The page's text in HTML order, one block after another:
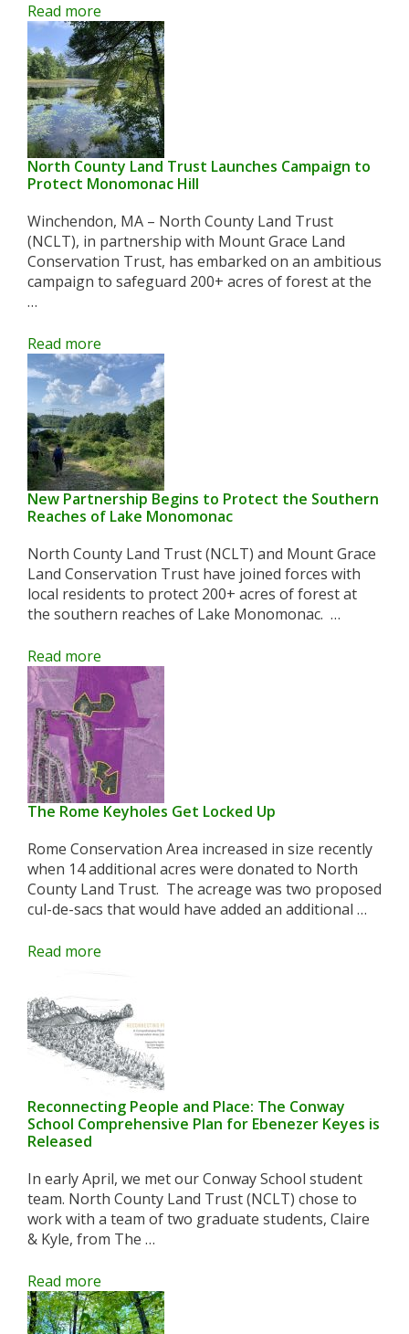
Read more
North County Land Trust Launches Campaign to
Protect Monomonac Hill
Winchendon, MA – North County Land Trust
(NCLT), in partnership with Mount Grace Land
Conservation Trust, has embarked on an ambitious
campaign to safeguard 200+ acres of forest at the
…
Read more
New Partnership Begins to Protect the Southern
Reaches of Lake Monomonac
North County Land Trust (NCLT) and Mount Grace
Land Conservation Trust have joined forces with
local residents to protect 200+ acres of forest at
the southern reaches of Lake Monomonac. …
Read more
The Rome Keyholes Get Locked Up
Rome Conservation Area increased in size recently
when 14 additional acres were donated to North
County Land Trust. The acreage was two proposed
cul-de-sacs that would have added an additional …
Read more
Reconnecting People and Place: The Conway
School Comprehensive Plan for Ebenezer Keyes is
Released
In early April, we met our Conway School student
team. North County Land Trust (NCLT) chose to
work with a team of two graduate students, Claire
& Kyle, from The …
Read more